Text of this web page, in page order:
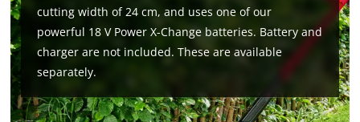
Powered byUsercentrics Consent
Management Platform
cutting width of 24 cm, and uses one of our
powerful 18 V Power X-Change batteries. Battery and
charger are not included. These are available
separately.